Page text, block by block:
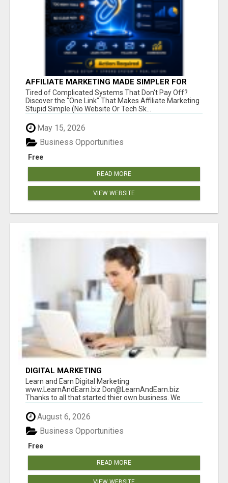
AFFILIATE MARKETING MADE SIMPLER FOR
NEW MARKETERS READY TO TAKE ACTION
Tired of Complicated Systems That Don't Pay Off?
Discover the "One Link" That Makes Affiliate Marketing
Stupid Simple (No Website Or Tech Sk...
May 15, 2026
Free
Business Opportunities
READ MORE
VIEW WEBSITE
DIGITAL MARKETING
Learn and Earn Digital Marketing
www.LearnAndEarn.biz Don@LearnAndEarn.biz
Thanks to all that started thier own business. We
August 6, 2026
Free
Business Opportunities
READ MORE